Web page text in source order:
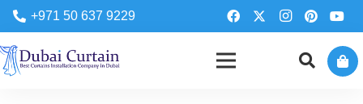
+971 50 637 9229